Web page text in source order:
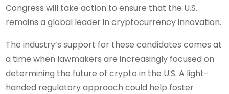
Congress will take action to ensure that the U.S.
remains a global leader in cryptocurrency innovation.
The industry’s support for these candidates comes at
a time when lawmakers are increasingly focused on
determining the future of crypto in the U.S. A light-
handed regulatory approach could help foster